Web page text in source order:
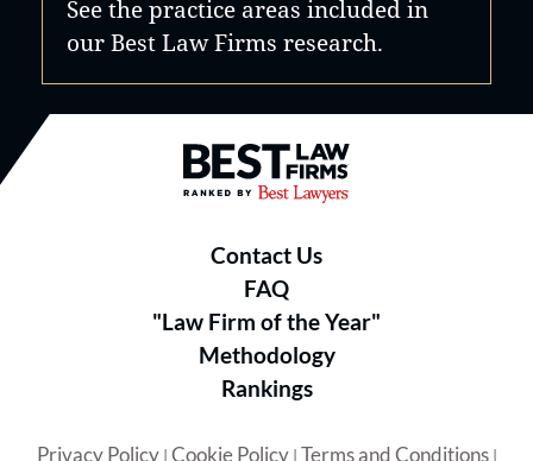
See the practice areas included in
our Best Law Firms research.
Best Law Firms® - Ranked by
Contact Us
FAQ
"Law Firm of the Year"
Methodology
Rankings
Privacy Policy| Cookie Policy| Terms and Conditions|